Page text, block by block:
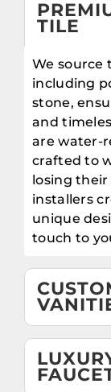
TILE
We source
including
stone,
and
are water-
crafted to
losing
installers
unique
touch to